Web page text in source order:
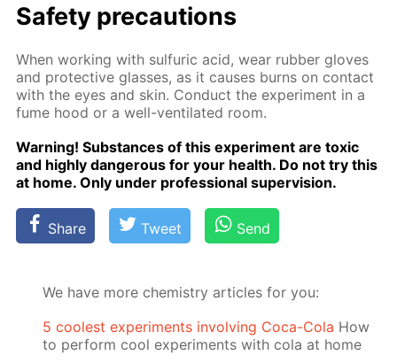
Safe­ty pre­cau­tions
When work­ing with sul­fu­ric acid, wear rub­ber gloves
and pro­tec­tive glass­es, as it caus­es burns on con­tact
with the eyes and skin. Con­duct the ex­per­i­ment in a
fume hood or a well-ven­ti­lat­ed room.
Warn­ing! Sub­stances of this ex­per­i­ment are tox­ic
and high­ly dan­ger­ous for your health. Do not try this
at home. Only un­der pro­fes­sion­al su­per­vi­sion.
Share Tweet Send
We have more chemistry articles for you:
5 coolest experiments involving Coca-Cola How
to perform cool experiments with cola at home